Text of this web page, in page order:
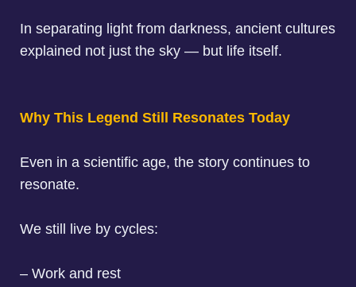
In separating light from darkness, ancient cultures
explained not just the sky — but life itself.
Why This Legend Still Resonates Today
Even in a scientific age, the story continues to
resonate.
We still live by cycles:
– Work and rest